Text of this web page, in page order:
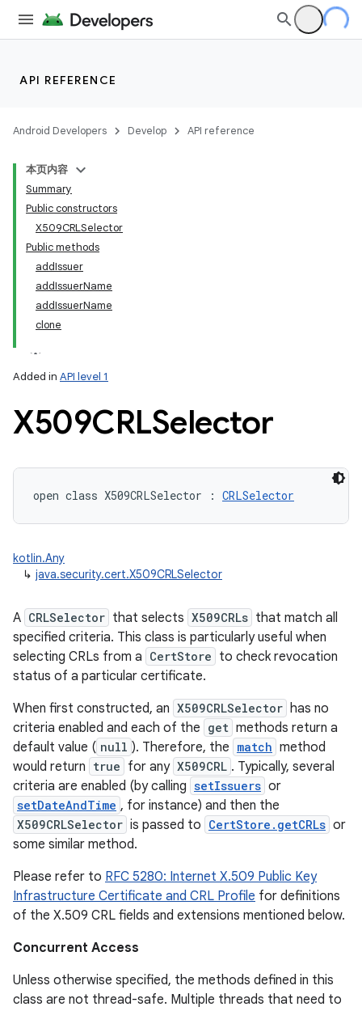
API REFERENCE
Android Developers Develop API reference
本页内容
Summary
Public constructors
X509CRLSelector
Public methods
addIssuer
addIssuerName
addIssuerName
clone
Added in API level 1
X509CRLSelector
open class X509CRLSelector : CRLSelector
kotlin.Any
↳ java.security.cert.X509CRLSelector
A CRLSelector that selects X509CRLs that match all
specified criteria. This class is particularly useful when
selecting CRLs from a CertStore to check revocation
status of a particular certificate.
When first constructed, an X509CRLSelector has no
criteria enabled and each of the get methods return a
default value ( null ). Therefore, the match method
would return true for any X509CRL . Typically, several
criteria are enabled (by calling setIssuers or
setDateAndTime , for instance) and then the
X509CRLSelector is passed to CertStore.getCRLs or
some similar method.
Please refer to RFC 5280: Internet X.509 Public Key
Infrastructure Certificate and CRL Profile for definitions
of the X.509 CRL fields and extensions mentioned below.
Concurrent Access
Unless otherwise specified, the methods defined in this
class are not thread-safe. Multiple threads that need to